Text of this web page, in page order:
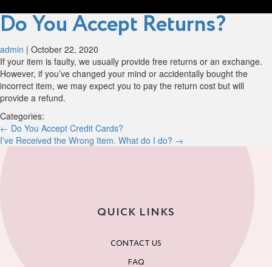
Do You Accept Returns?
admin | October 22, 2020
If your item is faulty, we usually provide free returns or an exchange.
However, if you’ve changed your mind or accidentally bought the
incorrect item, we may expect you to pay the return cost but will
provide a refund.
Categories:
Post
navigation
← Do You Accept Credit Cards?
I’ve Received the Wrong Item. What do I do? →
QUICK LINKS
CONTACT US
FAQ